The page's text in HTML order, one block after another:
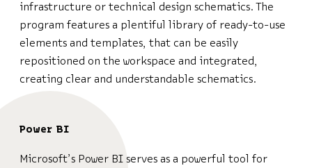
infrastructure or technical design schematics. The
program features a plentiful library of ready-to-use
elements and templates, that can be easily
repositioned on the workspace and integrated,
creating clear and understandable schematics.
Power BI
Microsoft’s Power BI serves as a powerful tool for